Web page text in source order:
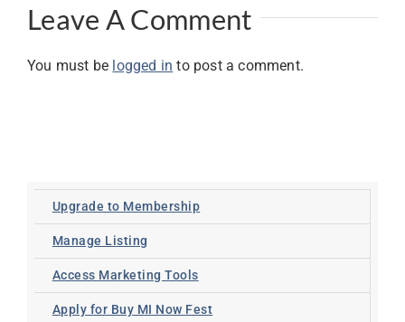
Leave A Comment
You must be logged in to post a comment.
Upgrade to Membership
Manage Listing
Access Marketing Tools
Apply for Buy MI Now Fest